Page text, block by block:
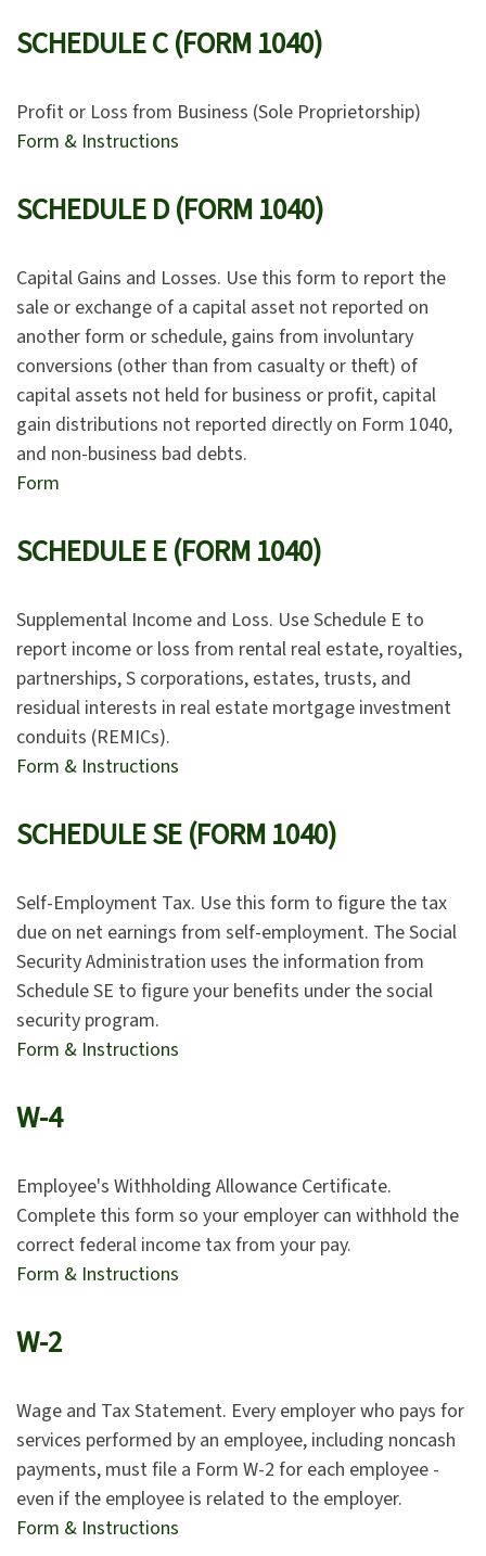
SCHEDULE C (FORM 1040)
Profit or Loss from Business (Sole Proprietorship)
Form & Instructions
SCHEDULE D (FORM 1040)
Capital Gains and Losses. Use this form to report the
sale or exchange of a capital asset not reported on
another form or schedule, gains from involuntary
conversions (other than from casualty or theft) of
capital assets not held for business or profit, capital
gain distributions not reported directly on Form 1040,
and non-business bad debts.
Form
SCHEDULE E (FORM 1040)
Supplemental Income and Loss. Use Schedule E to
report income or loss from rental real estate, royalties,
partnerships, S corporations, estates, trusts, and
residual interests in real estate mortgage investment
conduits (REMICs).
Form & Instructions
SCHEDULE SE (FORM 1040)
Self-Employment Tax. Use this form to figure the tax
due on net earnings from self-employment. The Social
Security Administration uses the information from
Schedule SE to figure your benefits under the social
security program.
Form & Instructions
W-4
Employee's Withholding Allowance Certificate.
Complete this form so your employer can withhold the
correct federal income tax from your pay.
Form & Instructions
W-2
Wage and Tax Statement. Every employer who pays for
services performed by an employee, including noncash
payments, must file a Form W-2 for each employee -
even if the employee is related to the employer.
Form & Instructions